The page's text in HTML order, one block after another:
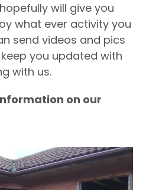
will give you
what ever activity you
send videos and pics
you updated with
with us.
on our